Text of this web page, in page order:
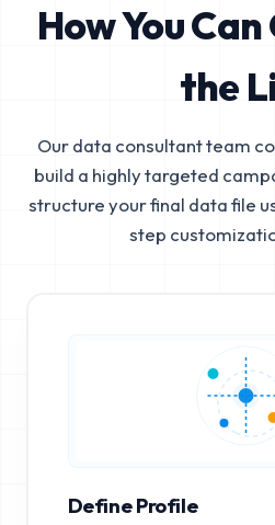
How You
the
Our data consultant team
build a highly targeted
structure your final data file
step
Define Profile